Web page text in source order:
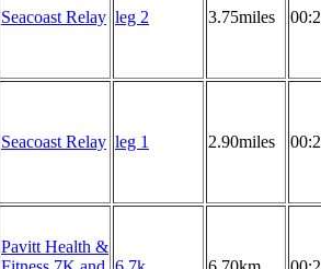
Seacoast Relay leg 2 3.75miles
Seacoast Relay leg 1 2.90miles
Pavitt Health &